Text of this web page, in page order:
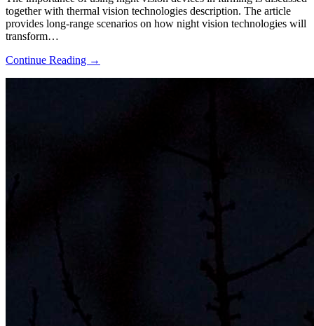
together with thermal vision technologies description. The article
provides long-range scenarios on how night vision technologies will
transform…
Continue Reading →